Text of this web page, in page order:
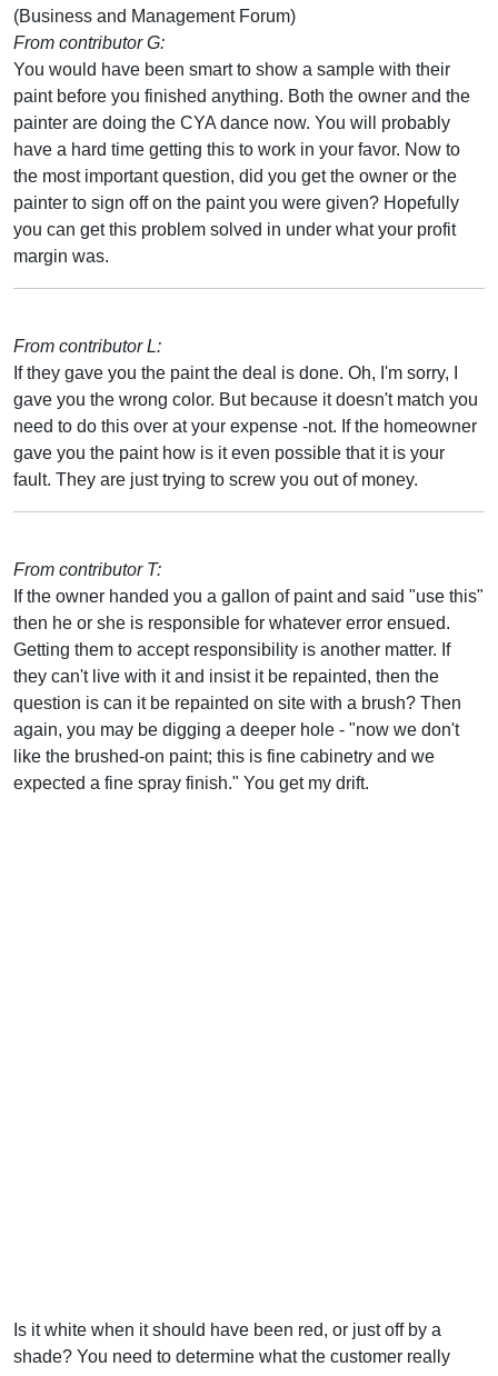
(Business and Management Forum)
From contributor G:
You would have been smart to show a sample with their
paint before you finished anything. Both the owner and the
painter are doing the CYA dance now. You will probably
have a hard time getting this to work in your favor. Now to
the most important question, did you get the owner or the
painter to sign off on the paint you were given? Hopefully
you can get this problem solved in under what your profit
margin was.
From contributor L:
If they gave you the paint the deal is done. Oh, I'm sorry, I
gave you the wrong color. But because it doesn't match you
need to do this over at your expense -not. If the homeowner
gave you the paint how is it even possible that it is your
fault. They are just trying to screw you out of money.
From contributor T:
If the owner handed you a gallon of paint and said "use this"
then he or she is responsible for whatever error ensued.
Getting them to accept responsibility is another matter. If
they can't live with it and insist it be repainted, then the
question is can it be repainted on site with a brush? Then
again, you may be digging a deeper hole - "now we don't
like the brushed-on paint; this is fine cabinetry and we
expected a fine spray finish." You get my drift.
Is it white when it should have been red, or just off by a
shade? You need to determine what the customer really